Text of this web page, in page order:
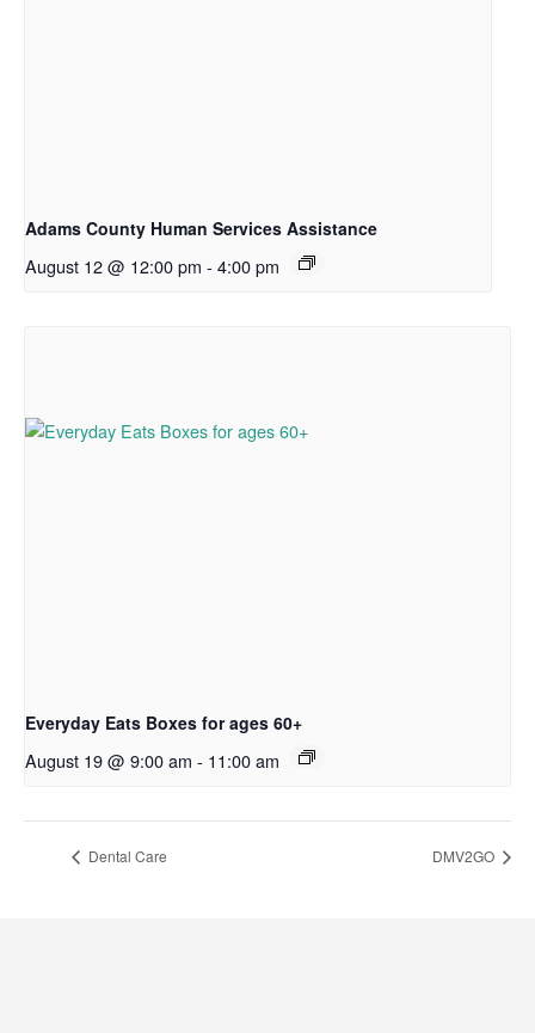
Adams County Human Services Assistance
August 12 @ 12:00 pm - 4:00 pm
Everyday Eats Boxes for ages 60+
August 19 @ 9:00 am - 11:00 am
Dental Care DMV2GO